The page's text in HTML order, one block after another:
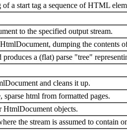
a start tag a sequence of HTML
to the specified output stream.
dumping the contents
a (flat) parse "tree"
and cleans it up.
sparse html from formatted pages.
HtmlDocument objects.
the stream is assumed to contain